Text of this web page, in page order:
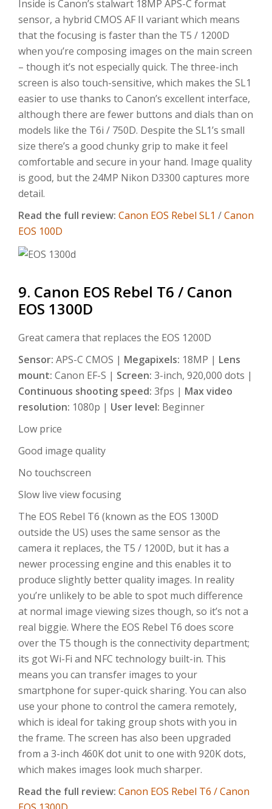
Inside is Canon’s stalwart 18MP APS-C format
sensor, a hybrid CMOS AF II variant which means
that the focusing is faster than the T5 / 1200D
when you’re composing images on the main screen
– though it’s not especially quick. The three-inch
screen is also touch-sensitive, which makes the SL1
easier to use thanks to Canon’s excellent interface,
although there are fewer buttons and dials than on
models like the T6i / 750D. Despite the SL1’s small
size there’s a good chunky grip to make it feel
comfortable and secure in your hand. Image quality
is good, but the 24MP Nikon D3300 captures more
detail.
Read the full review: Canon EOS Rebel SL1 /Canon
EOS 100D
9. Canon EOS Rebel T6 / Canon
EOS 1300D
Great camera that replaces the EOS 1200D
Sensor: APS-C CMOS | Megapixels: 18MP | Lens
mount: Canon EF-S | Screen: 3-inch, 920,000 dots |
Continuous shooting speed: 3fps | Max video
resolution: 1080p | User level: Beginner
Low price
Good image quality
No touchscreen
Slow live view focusing
The EOS Rebel T6 (known as the EOS 1300D
outside the US) uses the same sensor as the
camera it replaces, the T5 / 1200D, but it has a
newer processing engine and this enables it to
produce slightly better quality images. In reality
you’re unlikely to be able to spot much difference
at normal image viewing sizes though, so it’s not a
real biggie. Where the EOS Rebel T6 does score
over the T5 though is the connectivity department;
its got Wi-Fi and NFC technology built-in. This
means you can transfer images to your
smartphone for super-quick sharing. You can also
use your phone to control the camera remotely,
which is ideal for taking group shots with you in
the frame. The screen has also been upgraded
from a 3-inch 460K dot unit to one with 920K dots,
which makes images look much sharper.
Read the full review: Canon EOS Rebel T6 /Canon